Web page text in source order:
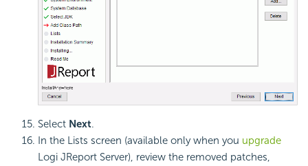
Select Next.
In the Lists screen (available only when you upgrade
Logi JReport Server), review the removed patches,